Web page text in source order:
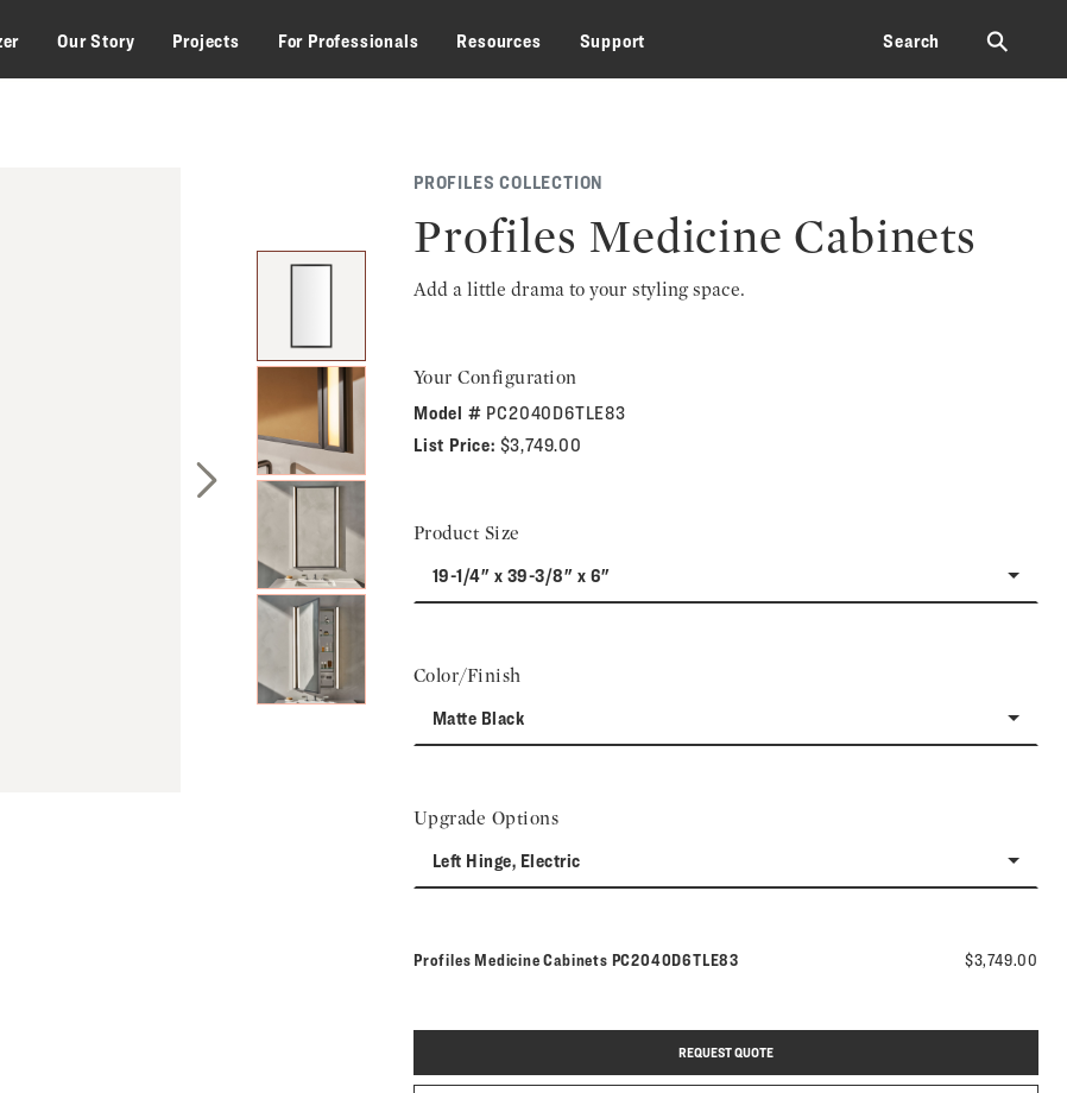
Our Story Projects For Professionals Resources Support Search ⚲
PROFILES COLLECTION
Profiles Medicine Cabinets
Add a little drama to your styling space.
Your Configuration
Model # PC2040D6TLE83
List Price: $3,749.00
Product Size
19-1/4" x 39-3/8" x 6"
Color/Finish
Matte Black
Upgrade Options
Left Hinge, Electric
Profiles Medicine Cabinets Model number:
PC2040D6TLE83 $3,749.00
REQUEST QUOTE